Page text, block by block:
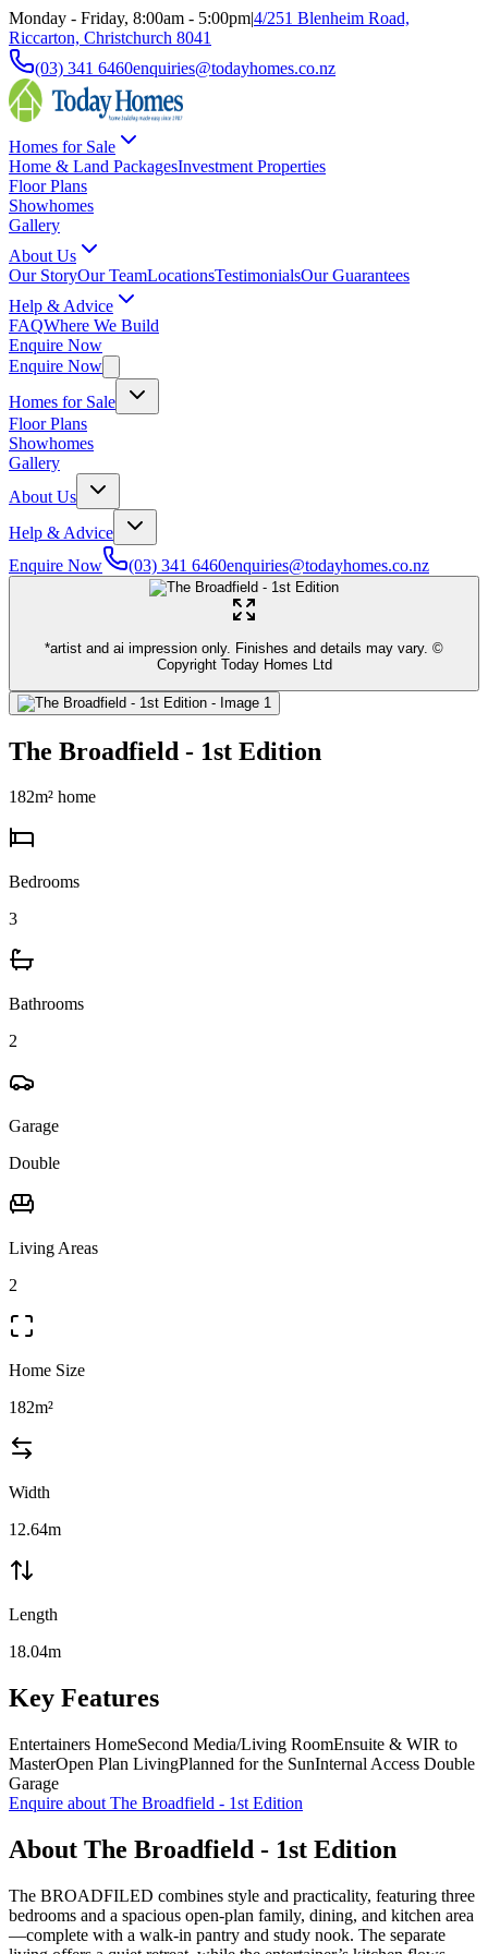
Monday - Friday, 8:00am - 5:00pm|4/251 Blenheim Road,
Riccarton, Christchurch 8041
(03) 341 6460enquiries@todayhomes.co.nz
Homes for Sale
Home & Land PackagesInvestment Properties
Floor Plans
Showhomes
Gallery
About Us
Our StoryOur TeamLocationsTestimonialsOur Guarantees
Help & Advice
FAQWhere We Build
Enquire Now
Enquire Now
Homes for Sale
Floor Plans
Showhomes
Gallery
About Us
Help & Advice
Enquire Now
(03) 341 6460enquiries@todayhomes.co.nz
*artist and ai impression only. Finishes and details may vary. ©
Copyright Today Homes Ltd
The Broadfield - 1st Edition
182m² home
Bedrooms
3
Bathrooms
2
Garage
Double
Living Areas
2
Home Size
182m²
Width
12.64m
Length
18.04m
Key Features
Entertainers HomeSecond Media/Living RoomEnsuite & WIR to
MasterOpen Plan LivingPlanned for the SunInternal Access Double
Garage
Enquire about The Broadfield - 1st Edition
About The Broadfield - 1st Edition
The BROADFILED combines style and practicality, featuring three
bedrooms and a spacious open-plan family, dining, and kitchen area
—complete with a walk-in pantry and study nook. The separate